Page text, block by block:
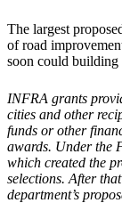
The largest
of road
soon could building
INFRA grants
cities and other
funds or other
awards. Under the
which created the
selections. After
department’s